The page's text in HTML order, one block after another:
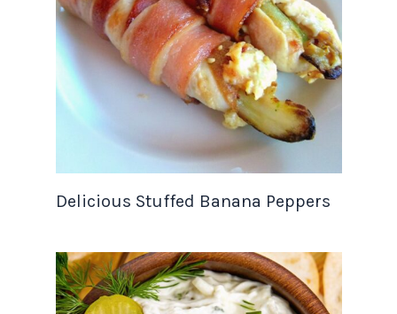
Delicious Stuffed Banana Peppers